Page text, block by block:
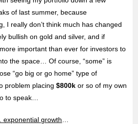
of last summer, because
I really don’t think much has changed
bullish on gold and silver, and if
important than ever for investors to
the space… Of course, “some” is
“go big or go home” type of
problem placing$800k or so of my own
to speak…
exponential growth